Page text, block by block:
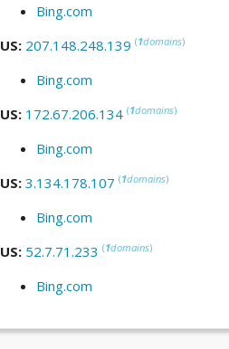
Bing.com
US: 207.148.248.139 (1domains)
Bing.com
US: 172.67.206.134 (1domains)
Bing.com
US: 3.134.178.107 (1domains)
Bing.com
US: 52.7.71.233 (1domains)
Bing.com